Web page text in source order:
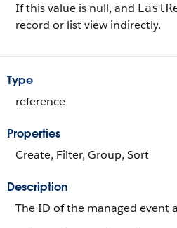
If this value is null, and
record or list view indirectly.
Type
reference
Properties
Create, Filter, Group, Sort
Description
The ID of the managed event